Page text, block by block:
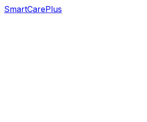
SmartCarePlus